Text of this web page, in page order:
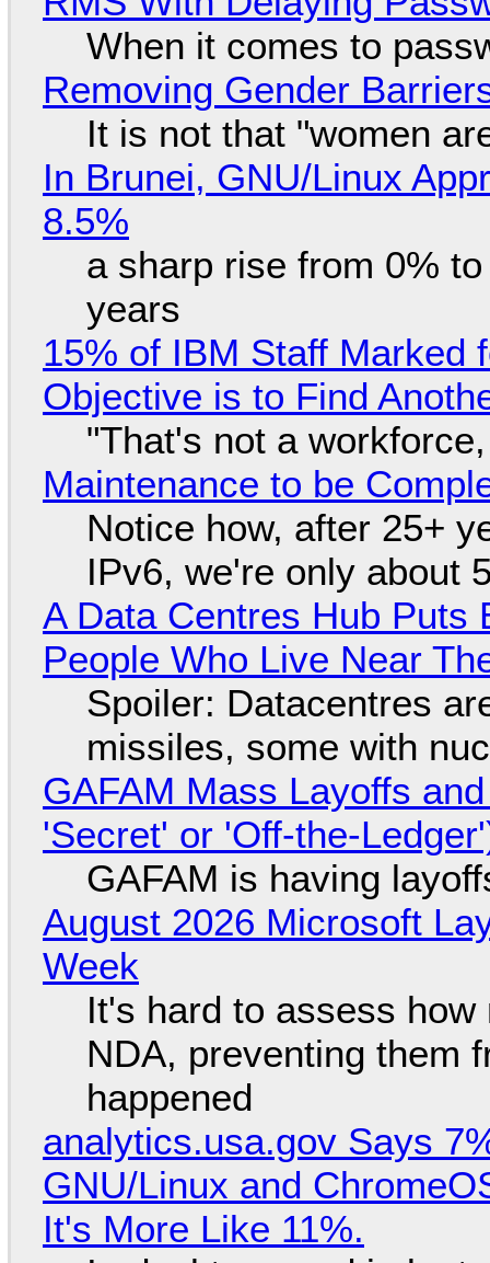
When it comes to
Removing Gender
It is not that "women
In Brunei, GNU/Linux
8.5%
a sharp rise from 0%
years
15% of IBM Staff Marked
Objective is to Find
"That's not a
Maintenance to be
Notice how, after 25+
IPv6, we're only about
A Data Centres Hub Puts
People Who Live Near
Spoiler: Datacentres
missiles, some with
GAFAM Mass Layoffs
'Secret' or 'Off-the-
GAFAM is having
August 2026 Microsoft
Week
It's hard to assess
NDA, preventing them
happened
analytics.usa.gov Says
GNU/Linux and
It's More Like 11%.